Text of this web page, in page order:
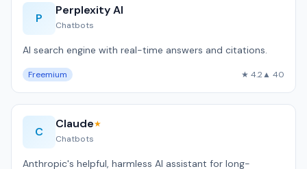
P
Perplexity AI
Chatbots
AI search engine with real-time answers and citations.
Freemium ★ 4.2▲ 40
C
Claude★
Chatbots
Anthropic's helpful, harmless AI assistant for long-